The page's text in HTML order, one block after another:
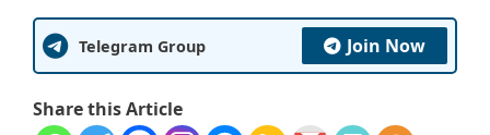
Telegram Group Join Now
Share this Article